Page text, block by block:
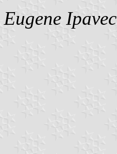
Eugene Ipavec